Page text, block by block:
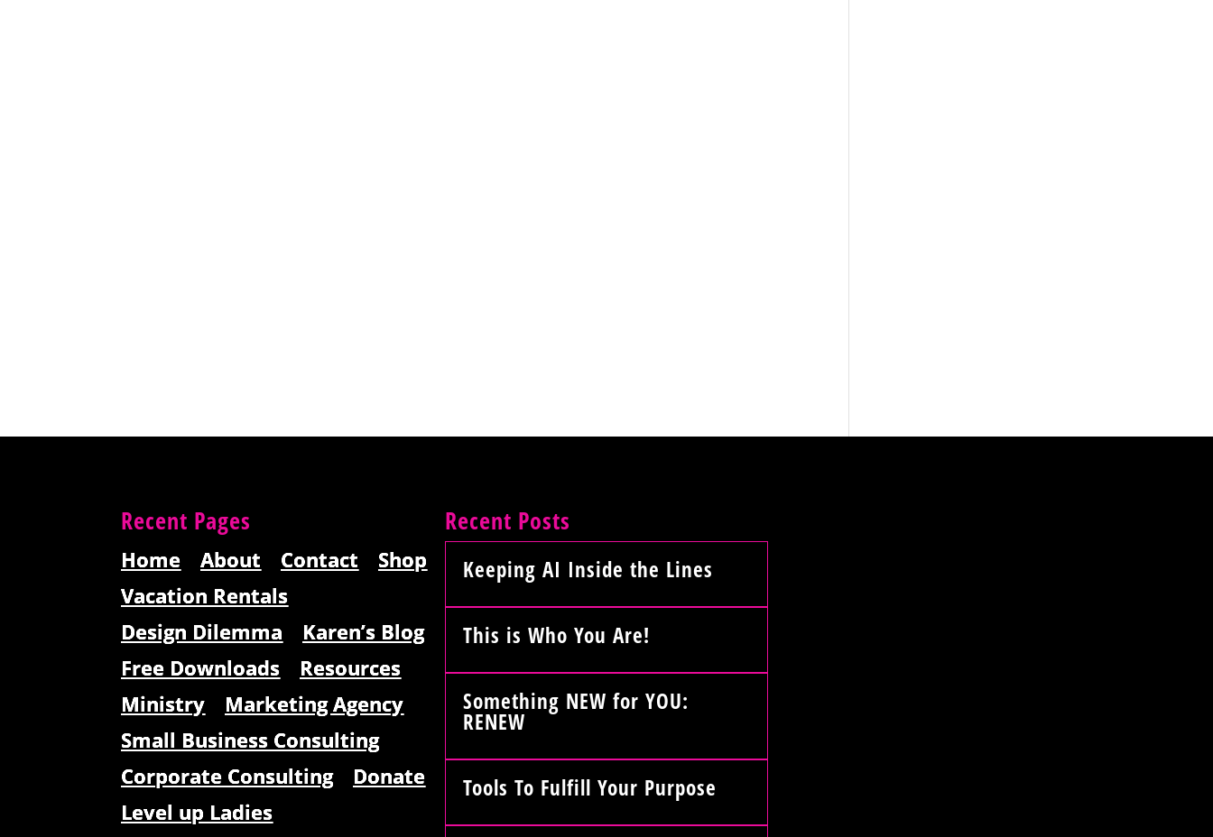
Recent Pages
Home About Contact
Shop
Vacation Rentals
Design Dilemma
Karen’s Blog
Free Downloads
Resources
Ministry
Marketing Agency
Small Business Consulting
Corporate Consulting
Donate
Level up Ladies
Recent Posts
Keeping AI Inside the Lines
This is Who You Are!
Something NEW for YOU:
RENEW
Tools To Fulfill Your Purpose